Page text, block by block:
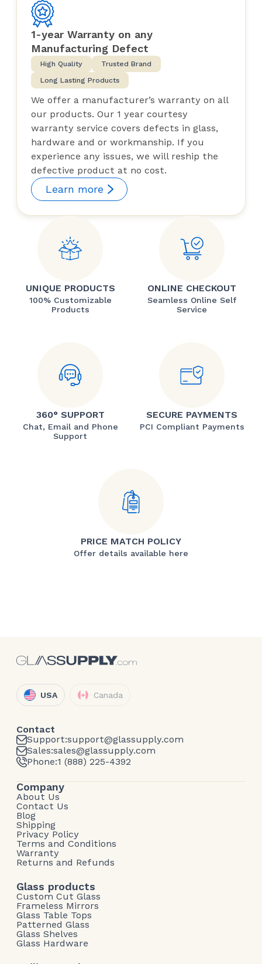
1-year Warranty on any
Manufacturing Defect
High Quality
Trusted Brand
Long Lasting Products
We offer a manufacturer’s warranty on all
our products. Our 1 year courtesy
warranty service covers defects in glass,
hardware and or workmanship. If you
experience any issues, we will reship the
defective product at no cost.
Learn more
UNIQUE PRODUCTS
100% Customizable
Products
ONLINE CHECKOUT
Seamless Online Self
Service
360° SUPPORT
Chat, Email and Phone
Support
SECURE PAYMENTS
PCI Compliant Payments
PRICE MATCH POLICY
Offer details available here
USA Canada
Contact
Support:support@glassupply.com
Sales:sales@glassupply.com
Phone:1 (888) 225-4392
Company
About Us
Contact Us
Blog
Shipping
Privacy Policy
Terms and Conditions
Warranty
Returns and Refunds
Glass products
Custom Cut Glass
Frameless Mirrors
Glass Table Tops
Patterned Glass
Glass Shelves
Glass Hardware